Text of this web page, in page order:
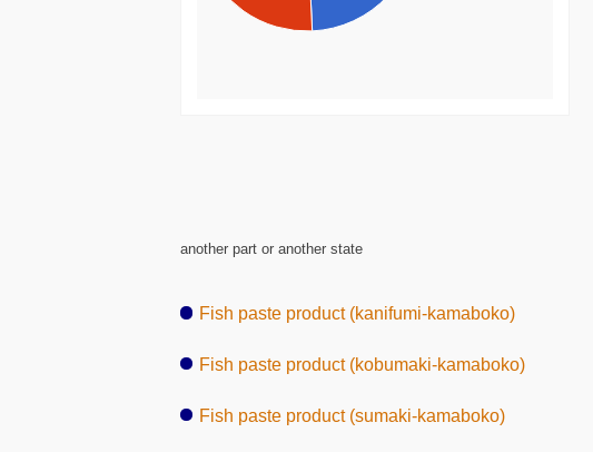
another part or another state
Fish paste product (kanifumi-kamaboko)
Fish paste product (kobumaki-kamaboko)
Fish paste product (sumaki-kamaboko)